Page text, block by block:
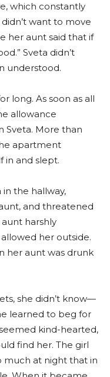
which constantly
want to move
her aunt said that if
Sveta didn’t
understood.
long. As soon as all
allowance
Sveta. More than
apartment
in and slept.
the hallway,
and threatened
harshly
her outside.
her aunt was drunk
she didn’t know—
learned to beg for
kind-hearted,
find her. The girl
much at night that in